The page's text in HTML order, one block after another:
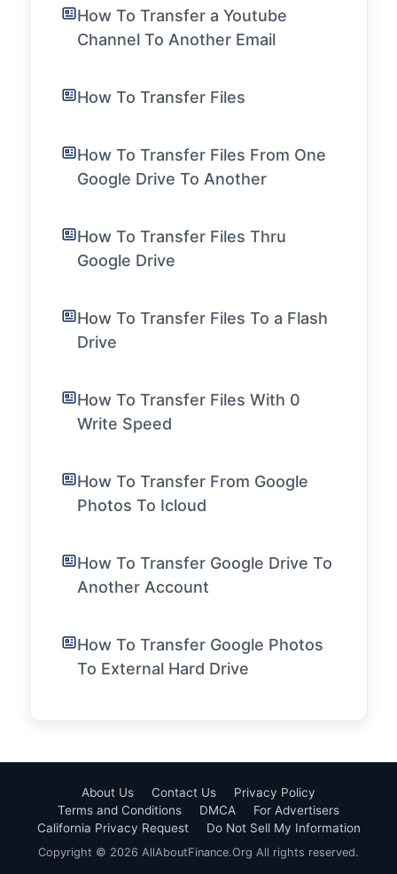
How To Transfer a Youtube
Channel To Another Email
How To Transfer Files
How To Transfer Files From One
Google Drive To Another
How To Transfer Files Thru
Google Drive
How To Transfer Files To a Flash
Drive
How To Transfer Files With 0
Write Speed
How To Transfer From Google
Photos To Icloud
How To Transfer Google Drive To
Another Account
How To Transfer Google Photos
To External Hard Drive
About Us Contact Us
Privacy Policy
Terms and Conditions
DMCA
For Advertisers
California Privacy Request
Do Not Sell My Information
Copyright © 2026 AllAboutFinance.Org All rights reserved.